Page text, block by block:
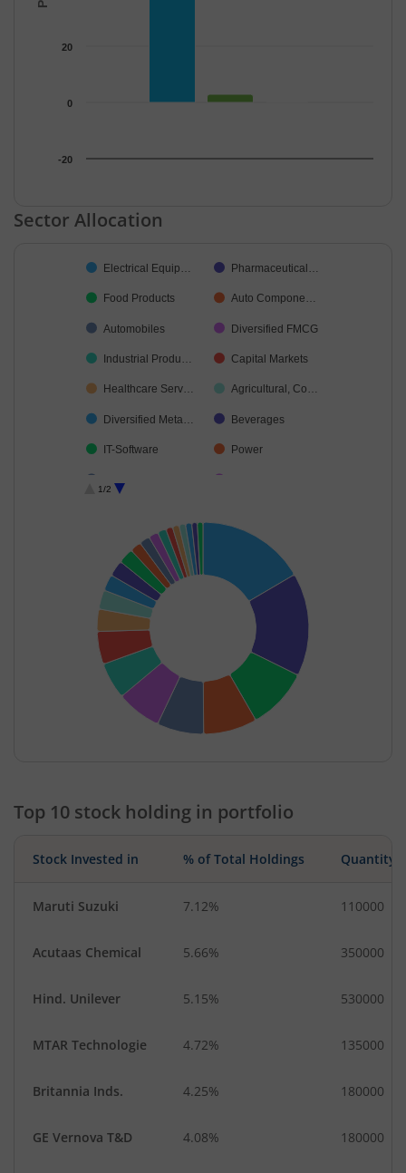
-20
0
20
End of interactive chart.
Sector Allocation
Pie chart with 24 slices.
Electrical Equip… Pharmaceutical…
Food Products Auto Compone…
Automobiles Diversified FMCG
Industrial Produ… Capital Markets
Healthcare Serv… Agricultural, Co…
Diversified Meta… Beverages
IT-Software Power
Textiles & Appar… Debt
Banks Non-Ferrous M…
Ferrous Metals Cash & Others
1/2
Top 10 stock holding in portfolio
Stock Invested in % of Total Holdings Quantity
Maruti Suzuki 7.12% 110000
Acutaas Chemical 5.66% 350000
Hind. Unilever 5.15% 530000
MTAR Technologie 4.72% 135000
Britannia Inds. 4.25% 180000
GE Vernova T&D 4.08% 180000